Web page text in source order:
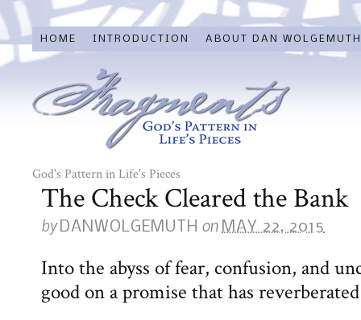
HOME INTRODUCTION ABOUT DAN WOLGEMUTH
God's Pattern in Life's Pieces
The Check Cleared the Bank
byDANWOLGEMUTH on MAY 22, 2015
Into the abyss of fear, confusion, and
good on a promise that has